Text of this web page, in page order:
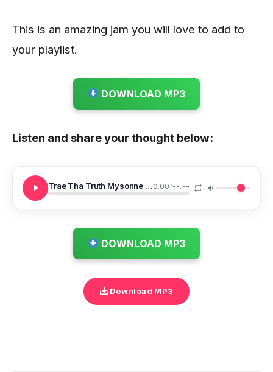
This is an amazing jam you will love to add to
your playlist.
DOWNLOAD MP3
Listen and share your thought below:
Trae Tha Truth Mysonne Who Would Ve Knew0:00/--:--
DOWNLOAD MP3
Download MP3